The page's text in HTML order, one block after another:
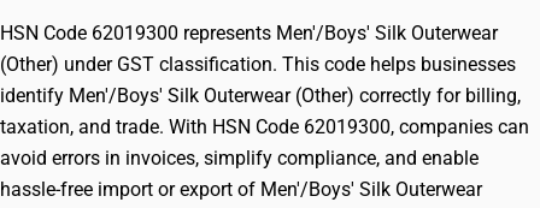
HSN Code 62019300 represents Men'/Boys' Silk Outerwear
(Other) under GST classification. This code helps businesses
identify Men'/Boys' Silk Outerwear (Other) correctly for billing,
taxation, and trade. With HSN Code 62019300, companies can
avoid errors in invoices, simplify compliance, and enable
hassle-free import or export of Men'/Boys' Silk Outerwear